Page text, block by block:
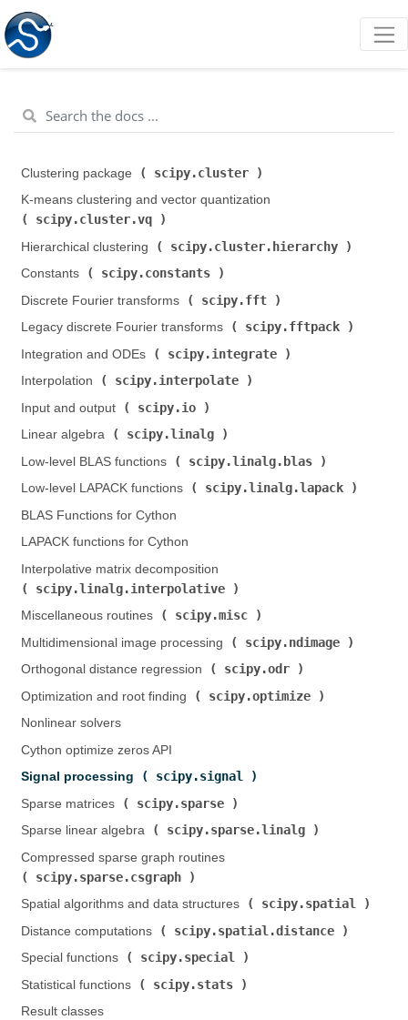
Clustering package ( scipy.cluster
K-means clustering and vector quantization (
scipy.cluster.vq
Hierarchical clustering (
scipy.cluster.hierarchy
Constants (
scipy.constants
Discrete Fourier transforms (
scipy.fft
Legacy discrete Fourier transforms (
scipy.fftpack
Integration and ODEs (
scipy.integrate
Interpolation (
scipy.interpolate
Input and output (
scipy.io
Linear algebra (
scipy.linalg
Low-level BLAS functions (
scipy.linalg.blas
Low-level LAPACK functions (
scipy.linalg.lapack
BLAS Functions for Cython
LAPACK functions for Cython
Interpolative matrix decomposition (
scipy.linalg.interpolative
Miscellaneous routines (
scipy.misc
Multidimensional image processing (
scipy.ndimage
Orthogonal distance regression (
scipy.odr
Optimization and root finding (
scipy.optimize
Nonlinear solvers
Cython optimize zeros API
Signal processing (
scipy.signal
Sparse matrices (
scipy.sparse
Sparse linear algebra (
scipy.sparse.linalg
Compressed sparse graph routines (
scipy.sparse.csgraph
Spatial algorithms and data structures (
scipy.spatial
Distance computations (
scipy.spatial.distance
Special functions (
scipy.special
Statistical functions (
scipy.stats
Result classes